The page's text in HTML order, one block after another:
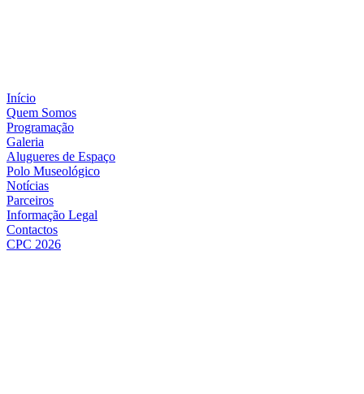
Início
Quem Somos
Programação
Galeria
Alugueres de Espaço
Polo Museológico
Notícias
Parceiros
Informação Legal
Contactos
CPC 2026